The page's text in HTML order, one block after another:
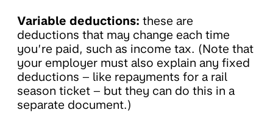
Variable deductions: these are
deductions that may change each time
you’re paid, such as income tax. (Note that
your employer must also explain any fixed
deductions – like repayments for a rail
season ticket – but they can do this in a
separate document.)